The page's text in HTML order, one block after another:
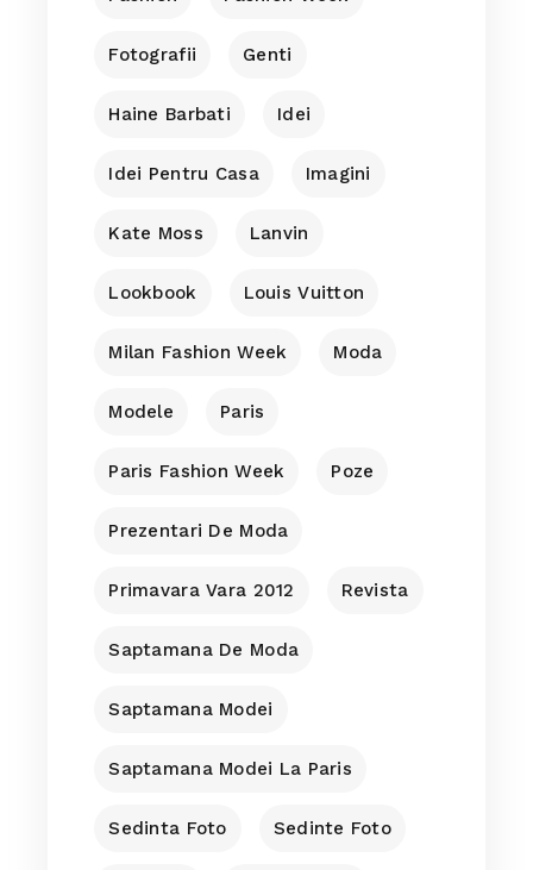
Fotografii Genti
Haine Barbati Idei
Idei Pentru Casa Imagini
Kate Moss Lanvin
Lookbook Louis Vuitton
Milan Fashion Week Moda
Modele Paris
Paris Fashion Week Poze
Prezentari De Moda
Primavara Vara 2012 Revista
Saptamana De Moda
Saptamana Modei
Saptamana Modei La Paris
Sedinta Foto Sedinte Foto